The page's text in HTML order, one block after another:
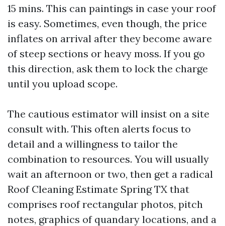
15 mins. This can paintings in case your roof
is easy. Sometimes, even though, the price
inflates on arrival after they become aware
of steep sections or heavy moss. If you go
this direction, ask them to lock the charge
until you upload scope.
The cautious estimator will insist on a site
consult with. This often alerts focus to
detail and a willingness to tailor the
combination to resources. You will usually
wait an afternoon or two, then get a radical
Roof Cleaning Estimate Spring TX that
comprises roof rectangular photos, pitch
notes, graphics of quandary locations, and a